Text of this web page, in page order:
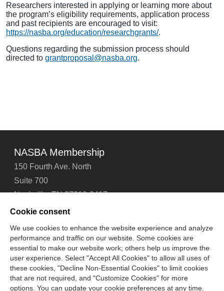
Researchers interested in applying or learning more about
the program’s eligibility requirements, application process
and past recipients are encouraged to visit:
https://nasba.org/education/researchgrants/.
Questions regarding the submission process should
directed to grantproposal@nasba.org.
NASBA Membership
150 Fourth Ave. North
Suite 700
Nashville, TN 37219-2417
Tel: 615-880-4200
Contact Us About Us Careers
Email Signup
Technical Support
Accessibility
Site Map Cookie Management Center
Cookie consent
We use cookies to enhance the website experience and analyze
performance and traffic on our website. Some cookies are
essential to make our website work; others help us improve the
user experience. Select "Accept All Cookies" to allow all uses of
these cookies, "Decline Non-Essential Cookies" to limit cookies
that are not required, and "Customize Cookies" for more
options. You can update your cookie preferences at any time.